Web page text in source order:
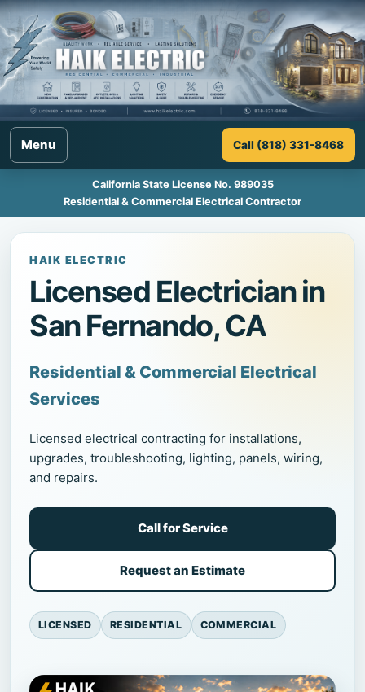
Menu Call (818) 331-8468
California State License No. 989035
Residential & Commercial Electrical Contractor
HAIK ELECTRIC
Licensed Electrician in
San Fernando, CA
Residential & Commercial Electrical
Services
Licensed electrical contracting for installations,
upgrades, troubleshooting, lighting, panels, wiring,
and repairs.
Call for Service
Request an Estimate
LICENSED RESIDENTIAL COMMERCIAL